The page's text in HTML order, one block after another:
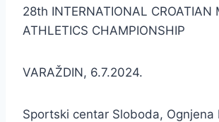
28th INTERNATIONAL CROATIAN
ATHLETICS CHAMPIONSHIP
VARAŽDIN, 6.7.2024.
Sportski centar Sloboda, Ognjena